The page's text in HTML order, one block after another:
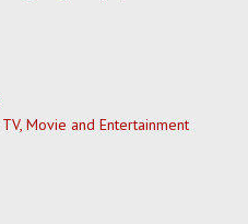
TV, Movie and Entertainment